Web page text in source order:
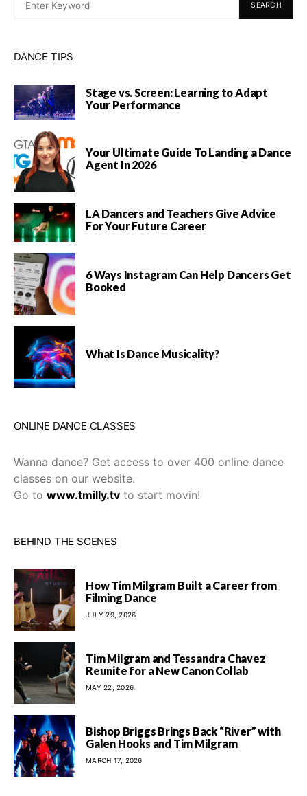
SEARCH
DANCE TIPS
Stage vs. Screen: Learning to Adapt
Your Performance
Your Ultimate Guide To Landing a Dance
Agent In 2026
LA Dancers and Teachers Give Advice
For Your Future Career
6 Ways Instagram Can Help Dancers Get
Booked
What Is Dance Musicality?
ONLINE DANCE CLASSES
Wanna dance? Get access to over 400 online dance
classes on our website.
Go to www.tmilly.tv to start movin!
BEHIND THE SCENES
How Tim Milgram Built a Career from
Filming Dance
JULY 29, 2026
Tim Milgram and Tessandra Chavez
Reunite for a New Canon Collab
MAY 22, 2026
Bishop Briggs Brings Back “River” with
Galen Hooks and Tim Milgram
MARCH 17, 2026